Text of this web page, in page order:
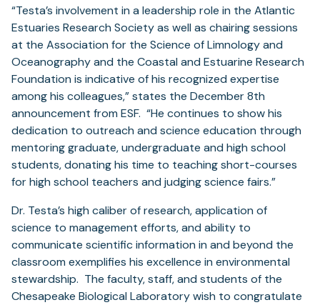
“Testa’s involvement in a leadership role in the Atlantic
Estuaries Research Society as well as chairing sessions
at the Association for the Science of Limnology and
Oceanography and the Coastal and Estuarine Research
Foundation is indicative of his recognized expertise
among his colleagues,” states the December 8th
announcement from ESF. “He continues to show his
dedication to outreach and science education through
mentoring graduate, undergraduate and high school
students, donating his time to teaching short-courses
for high school teachers and judging science fairs.”
Dr. Testa’s high caliber of research, application of
science to management efforts, and ability to
communicate scientific information in and beyond the
classroom exemplifies his excellence in environmental
stewardship. The faculty, staff, and students of the
Chesapeake Biological Laboratory wish to congratulate